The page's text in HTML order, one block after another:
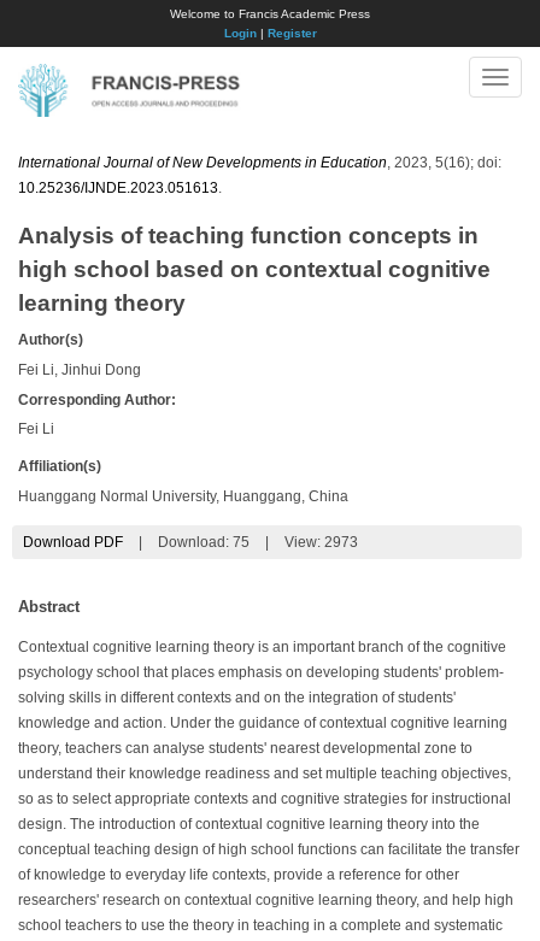
Welcome to Francis Academic Press
Login| Register
Toggle
International Journal of New Developments in Education , 2023, 5(16); doi:
10.25236/IJNDE.2023.051613
Analysis of teaching function concepts in
high school based on contextual cognitive
learning theory
Author(s)
Fei Li, Jinhui Dong
Corresponding Author:
Fei Li
Affiliation(s)
Huanggang Normal University, Huanggang, China
Download PDF Download: 75 View: 2973
Abstract
Contextual cognitive learning theory is an important branch of the cognitive
psychology school that places emphasis on developing students' problem-
solving skills in different contexts and on the integration of students'
knowledge and action. Under the guidance of contextual cognitive learning
theory, teachers can analyse students' nearest developmental zone to
understand their knowledge readiness and set multiple teaching objectives,
so as to select appropriate contexts and cognitive strategies for instructional
design. The introduction of contextual cognitive learning theory into the
conceptual teaching design of high school functions can facilitate the transfer
of knowledge to everyday life contexts, provide a reference for other
researchers' research on contextual cognitive learning theory, and help high
school teachers to use the theory in teaching in a complete and systematic